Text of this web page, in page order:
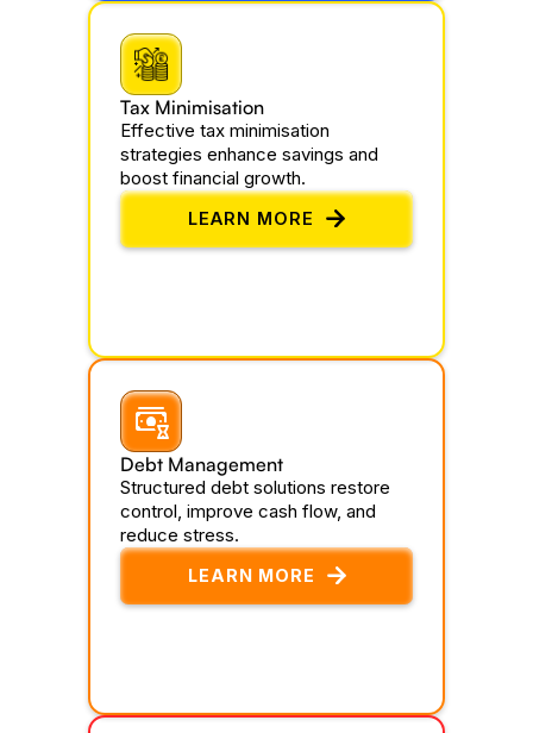
Tax Minimisation
Effective tax minimisation
strategies enhance savings and
boost financial growth.
LEARN MORE
Debt Management
Structured debt solutions restore
control, improve cash flow, and
reduce stress.
LEARN MORE